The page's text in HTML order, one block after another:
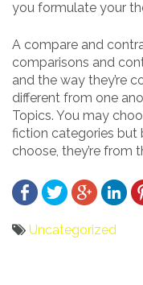
you formulate your
A compare and
comparisons and
and the way they’re
different from one
Topics. You may
fiction categories but
choose, they’re from
Uncategorized